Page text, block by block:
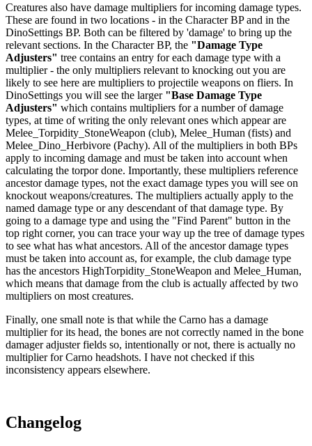
Creatures also have damage multipliers for incoming damage types.
These are found in two locations - in the Character BP and in the
DinoSettings BP. Both can be filtered by 'damage' to bring up the
relevant sections. In the Character BP, the "Damage Type
Adjusters" tree contains an entry for each damage type with a
multiplier - the only multipliers relevant to knocking out you are
likely to see here are multipliers to projectile weapons on fliers. In
DinoSettings you will see the larger "Base Damage Type
Adjusters" which contains multipliers for a number of damage
types, at time of writing the only relevant ones which appear are
Melee_Torpidity_StoneWeapon (club), Melee_Human (fists) and
Melee_Dino_Herbivore (Pachy). All of the multipliers in both BPs
apply to incoming damage and must be taken into account when
calculating the torpor done. Importantly, these multipliers reference
ancestor damage types, not the exact damage types you will see on
knockout weapons/creatures. The multipliers actually apply to the
named damage type or any descendant of that damage type. By
going to a damage type and using the "Find Parent" button in the
top right corner, you can trace your way up the tree of damage types
to see what has what ancestors. All of the ancestor damage types
must be taken into account as, for example, the club damage type
has the ancestors HighTorpidity_StoneWeapon and Melee_Human,
which means that damage from the club is actually affected by two
multipliers on most creatures.
Finally, one small note is that while the Carno has a damage
multiplier for its head, the bones are not correctly named in the bone
damager adjuster fields so, intentionally or not, there is actually no
multiplier for Carno headshots. I have not checked if this
inconsistency appears elsewhere.
Changelog